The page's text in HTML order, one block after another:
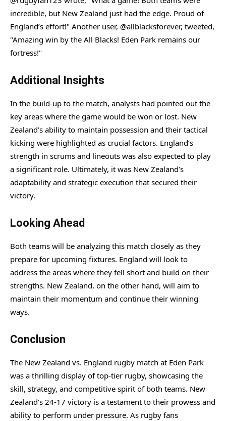
incredible, but New Zealand just had the edge. Proud of
England’s effort!" Another user, @allblacksforever, tweeted,
"Amazing win by the All Blacks! Eden Park remains our
fortress!"
Additional Insights
In the build-up to the match, analysts had pointed out the
key areas where the game would be won or lost. New
Zealand’s ability to maintain possession and their tactical
kicking were highlighted as crucial factors. England’s
strength in scrums and lineouts was also expected to play
a significant role. Ultimately, it was New Zealand’s
adaptability and strategic execution that secured their
victory.
Looking Ahead
Both teams will be analyzing this match closely as they
prepare for upcoming fixtures. England will look to
address the areas where they fell short and build on their
strengths. New Zealand, on the other hand, will aim to
maintain their momentum and continue their winning
ways.
Conclusion
The New Zealand vs. England rugby match at Eden Park
was a thrilling display of top-tier rugby, showcasing the
skill, strategy, and competitive spirit of both teams. New
Zealand’s 24-17 victory is a testament to their prowess and
ability to perform under pressure. As rugby fans